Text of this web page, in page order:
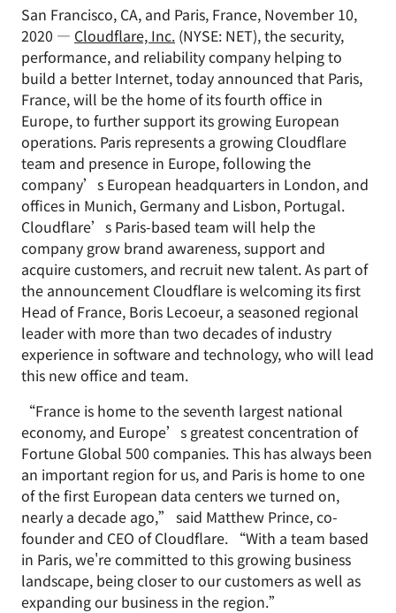
San Francisco, CA, and Paris, France, November 10,
2020 — Cloudflare, Inc. (NYSE: NET), the security,
performance, and reliability company helping to
build a better Internet, today announced that Paris,
France, will be the home of its fourth office in
Europe, to further support its growing European
operations. Paris represents a growing Cloudflare
team and presence in Europe, following the
company’s European headquarters in London, and
offices in Munich, Germany and Lisbon, Portugal.
Cloudflare’s Paris-based team will help the
company grow brand awareness, support and
acquire customers, and recruit new talent. As part of
the announcement Cloudflare is welcoming its first
Head of France, Boris Lecoeur, a seasoned regional
leader with more than two decades of industry
experience in software and technology, who will lead
this new office and team.
“France is home to the seventh largest national
economy, and Europe’s greatest concentration of
Fortune Global 500 companies. This has always been
an important region for us, and Paris is home to one
of the first European data centers we turned on,
nearly a decade ago,” said Matthew Prince, co-
founder and CEO of Cloudflare. “With a team based
in Paris, we're committed to this growing business
landscape, being closer to our customers as well as
expanding our business in the region.”